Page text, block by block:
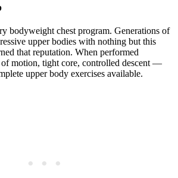
bodyweight chest program. Generations of
upper bodies with nothing but this
that reputation. When performed
motion, tight core, controlled descent —
upper body exercises available.